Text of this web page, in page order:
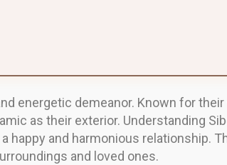
energetic demeanor. Known for
as their exterior. Understanding
happy and harmonious relationship.
and loved ones.